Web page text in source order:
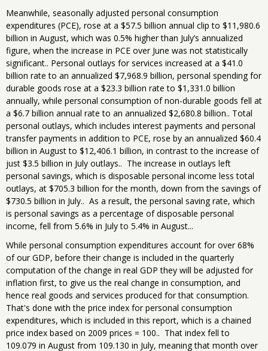
Meanwhile, seasonally adjusted personal consumption
expenditures (PCE), rose at a $57.5 billion annual clip to $11,980.6
billion in August, which was 0.5% higher than July’s annualized
figure, when the increase in PCE over June was not statistically
significant.. Personal outlays for services increased at a $41.0
billion rate to an annualized $7,968.9 billion, personal spending for
durable goods rose at a $23.3 billion rate to $1,331.0 billion
annually, while personal consumption of non-durable goods fell at
a $6.7 billion annual rate to an annualized $2,680.8 billion.. Total
personal outlays, which includes interest payments and personal
transfer payments in addition to PCE, rose by an annualized $60.4
billion in August to $12,406.1 billion, in contrast to the increase of
just $3.5 billion in July outlays.. The increase in outlays left
personal savings, which is disposable personal income less total
outlays, at $705.3 billion for the month, down from the savings of
$730.5 billion in July.. As a result, the personal saving rate, which
is personal savings as a percentage of disposable personal
income, fell from 5.6% in July to 5.4% in August...
While personal consumption expenditures account for over 68%
of our GDP, before their change is included in the quarterly
computation of the change in real GDP they will be adjusted for
inflation first, to give us the real change in consumption, and
hence real goods and services produced for that consumption.
That's done with the price index for personal consumption
expenditures, which is included in this report, which is a chained
price index based on 2009 prices = 100.. That index fell to
109.079 in August from 109.130 in July, meaning that month over